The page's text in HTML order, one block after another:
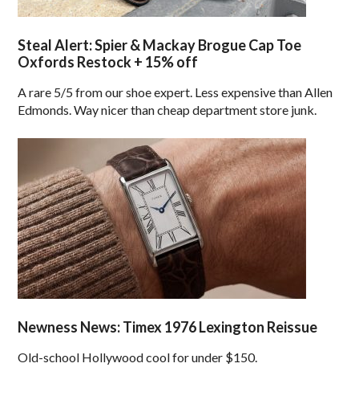
Steal Alert: Spier & Mackay Brogue Cap Toe
Oxfords Restock + 15% off
A rare 5/5 from our shoe expert. Less expensive than Allen
Edmonds. Way nicer than cheap department store junk.
Newness News: Timex 1976 Lexington Reissue
Old-school Hollywood cool for under $150.